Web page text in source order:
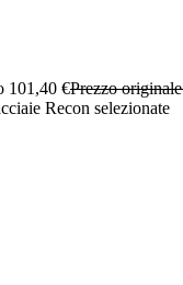
101,40 €Prezzo originale
Recon selezionate